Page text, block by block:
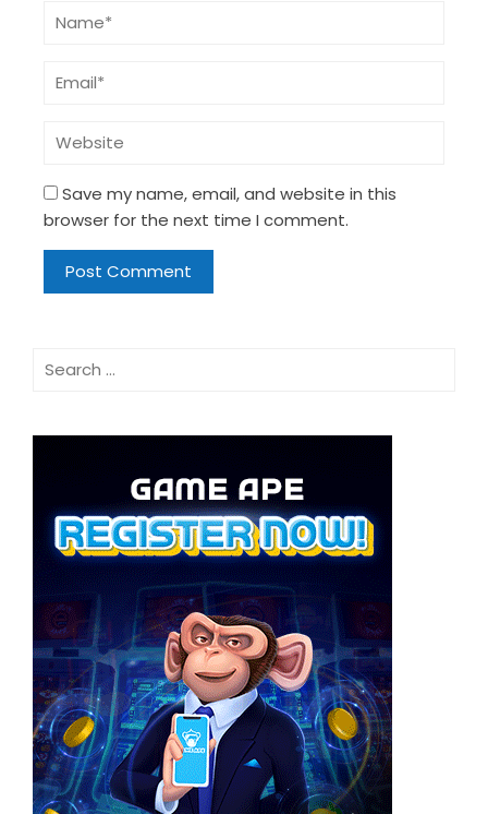
Save my name, email, and website in this
browser for the next time I comment.
Search